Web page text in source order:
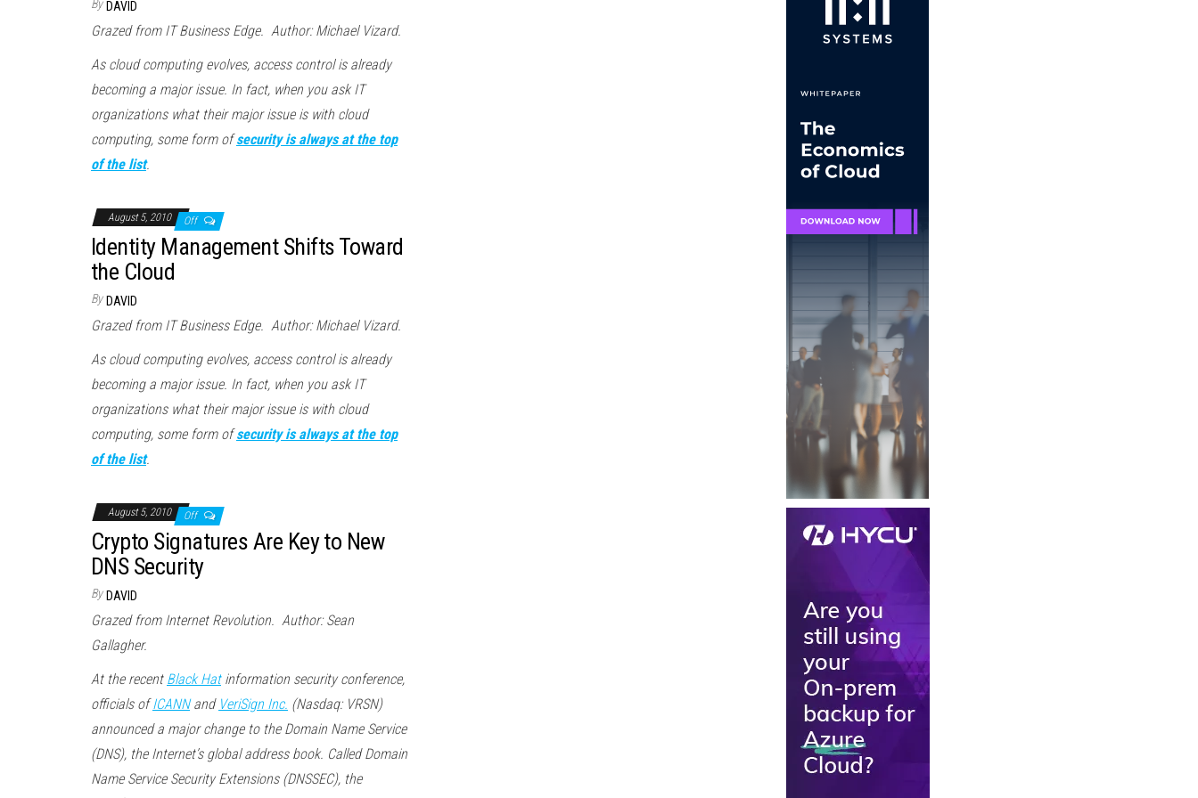
By DAVID
Grazed from IT Business Edge. Author: Michael Vizard.
As cloud computing evolves, access control is already
becoming a major issue. In fact, when you ask IT
organizations what their major issue is with cloud
computing, some form ofsecurity is always at the top
of the list.
August 5, 2010 Off
Identity Management Shifts Toward
the Cloud
By DAVID
Grazed from IT Business Edge. Author: Michael Vizard.
As cloud computing evolves, access control is already
becoming a major issue. In fact, when you ask IT
organizations what their major issue is with cloud
computing, some form ofsecurity is always at the top
of the list.
August 5, 2010 Off
Crypto Signatures Are Key to New
DNS Security
By DAVID
Grazed from Internet Revolution. Author: Sean
Gallagher.
At the recent Black Hatinformation security conference,
officials ofICANNand VeriSign Inc. (Nasdaq: VRSN)
announced a major change to the Domain Name Service
(DNS), the Internet’s global address book. Called Domain
Name Service Security Extensions (DNSSEC), the